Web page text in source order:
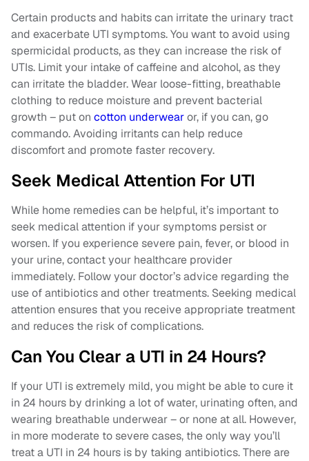
Certain products and habits can irritate the urinary tract
and exacerbate UTI symptoms. You want to avoid using
spermicidal products, as they can increase the risk of
UTIs. Limit your intake of caffeine and alcohol, as they
can irritate the bladder. Wear loose-fitting, breathable
clothing to reduce moisture and prevent bacterial
growth – put on cotton underwearor, if you can, go
commando. Avoiding irritants can help reduce
discomfort and promote faster recovery.
Seek Medical Attention For UTI
While home remedies can be helpful, it’s important to
seek medical attention if your symptoms persist or
worsen. If you experience severe pain, fever, or blood in
your urine, contact your healthcare provider
immediately. Follow your doctor’s advice regarding the
use of antibiotics and other treatments. Seeking medical
attention ensures that you receive appropriate treatment
and reduces the risk of complications.
Can You Clear a UTI in 24 Hours?
If your UTI is extremely mild, you might be able to cure it
in 24 hours by drinking a lot of water, urinating often, and
wearing breathable underwear – or none at all. However,
in more moderate to severe cases, the only way you’ll
treat a UTI in 24 hours is by taking antibiotics. There are